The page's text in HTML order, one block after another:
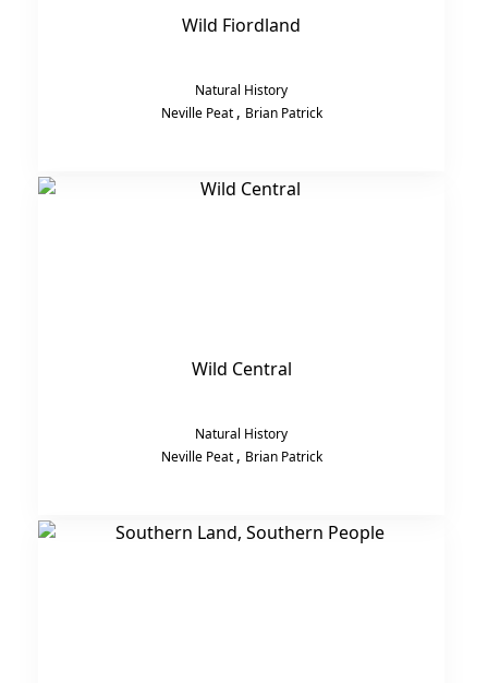
Wild Fiordland
Natural History
Neville Peat , Brian Patrick
Wild Central
Natural History
Neville Peat , Brian Patrick